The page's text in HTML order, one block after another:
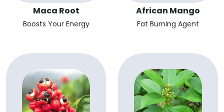
Maca Root
Boosts Your Energy
African Mango
Fat Burning Agent